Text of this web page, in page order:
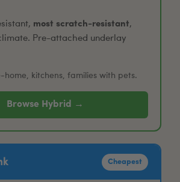
most scratch-resistant,
Pre-attached underlay
home, kitchens, families with pets.
Browse Hybrid →
Cheapest